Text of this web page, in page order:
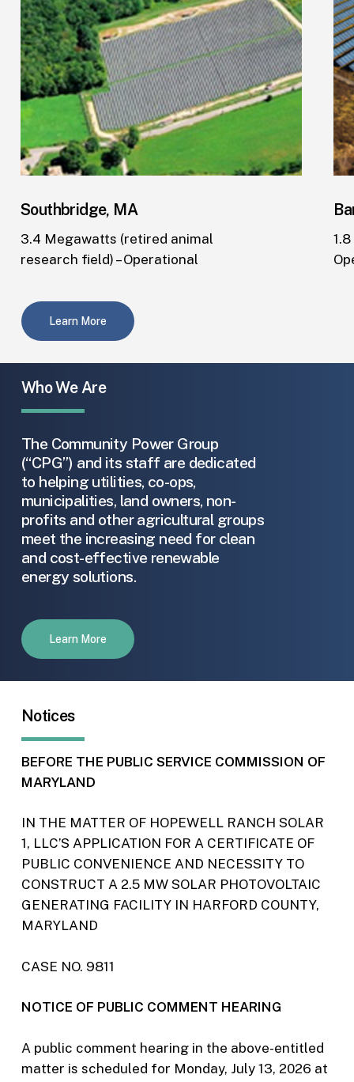
Southbridge, MA
3.4 Megawatts (retired animal
research field) – Operational
Learn More
Who We Are
The Community Power Group
(“CPG”) and its staff are dedicated
to helping utilities, co-ops,
municipalities, land owners, non-
profits and other agricultural groups
meet the increasing need for clean
and cost-effective renewable
energy solutions.
Learn More
Notices
BEFORE THE PUBLIC SERVICE COMMISSION OF
MARYLAND
IN THE MATTER OF HOPEWELL RANCH SOLAR
1, LLC’S APPLICATION FOR A CERTIFICATE OF
PUBLIC CONVENIENCE AND NECESSITY TO
CONSTRUCT A 2.5 MW SOLAR PHOTOVOLTAIC
GENERATING FACILITY IN HARFORD COUNTY,
MARYLAND
CASE NO. 9811
NOTICE OF PUBLIC COMMENT HEARING
A public comment hearing in the above-entitled
matter is scheduled for Monday, July 13, 2026 at